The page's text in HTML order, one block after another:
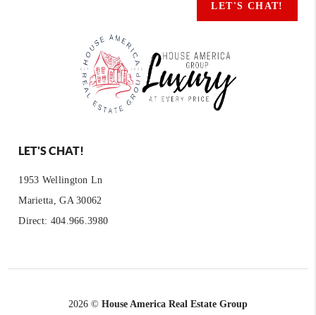
LET'S CHAT!
LET'S CHAT!
1953 Wellington Ln
Marietta, GA 30062
Direct: 404.966.3980
2026 © House America Real Estate Group